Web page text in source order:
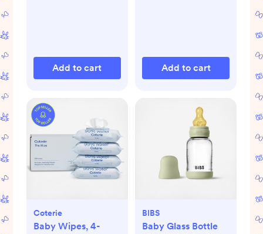
Add to cart Add to cart
Coterie
Baby Wipes, 4-
BIBS
Baby Glass Bottle